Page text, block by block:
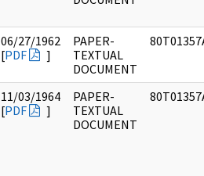
06/27/1962
[PDF ]
PAPER-
TEXTUAL
DOCUMENT
11/03/1964
[PDF ]
PAPER-
TEXTUAL
DOCUMENT